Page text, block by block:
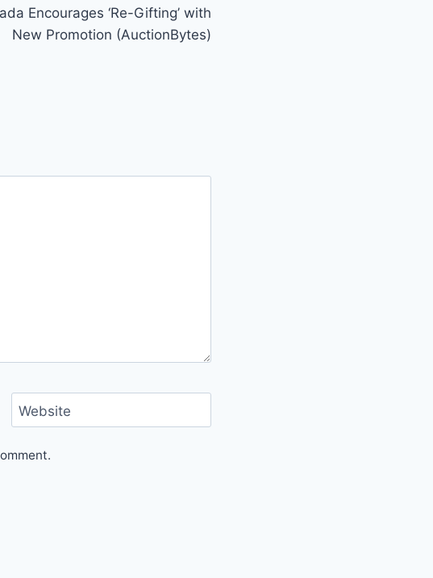
Encourages ‘Re-Gifting’ with
New Promotion (AuctionBytes)
Website